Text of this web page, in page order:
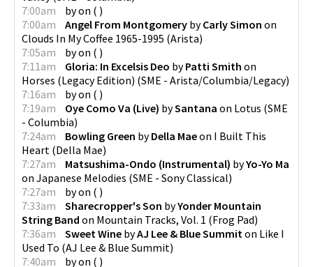
7:00am
byon ( )
7:00am
Angel From Montgomery byCarly Simon on
Clouds In My Coffee 1965-1995 (Arista)
7:05am
byon ( )
7:11am
Gloria: In Excelsis Deo byPatti Smith on
Horses (Legacy Edition) (SME - Arista/Columbia/Legacy)
7:16am
byon ( )
7:19am
Oye Como Va (Live) bySantana on Lotus (SME
- Columbia)
7:24am
Bowling Green byDella Maeon I Built This
Heart (Della Mae)
7:27am
Matsushima-Ondo (Instrumental) byYo-Yo Ma
on Japanese Melodies (SME - Sony Classical)
7:27am
byon ( )
7:33am
Sharecropper's Son byYonder Mountain
String Band on Mountain Tracks, Vol. 1 (Frog Pad)
7:36am
Sweet Wine byAJ Lee & Blue Summiton Like I
Used To (AJ Lee & Blue Summit)
7:40am
byon ( )